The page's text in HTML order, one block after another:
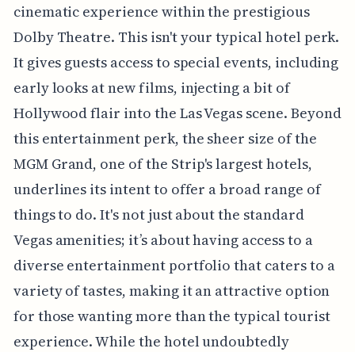
cinematic experience within the prestigious
Dolby Theatre. This isn't your typical hotel perk.
It gives guests access to special events, including
early looks at new films, injecting a bit of
Hollywood flair into the Las Vegas scene. Beyond
this entertainment perk, the sheer size of the
MGM Grand, one of the Strip's largest hotels,
underlines its intent to offer a broad range of
things to do. It's not just about the standard
Vegas amenities; it’s about having access to a
diverse entertainment portfolio that caters to a
variety of tastes, making it an attractive option
for those wanting more than the typical tourist
experience. While the hotel undoubtedly